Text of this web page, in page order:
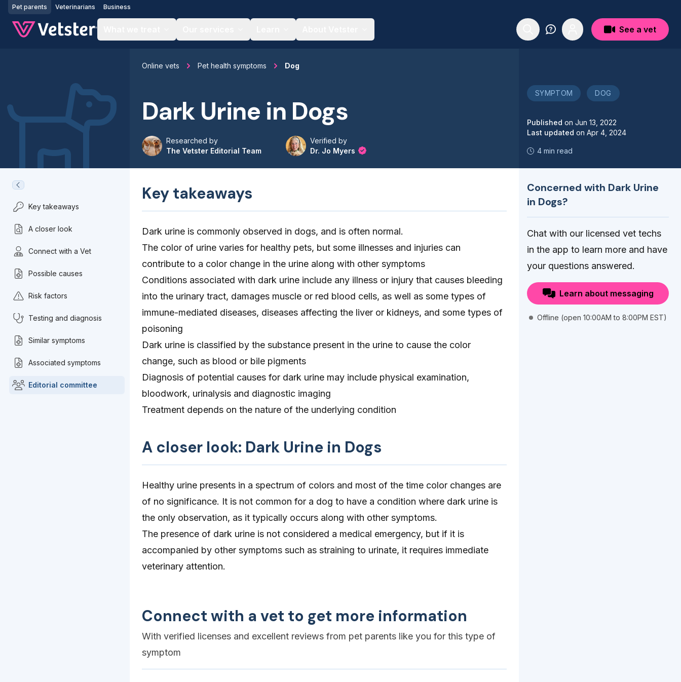
Jump to main content
Pet parents Veterinarians Business
See a vet
Online vets Pet health symptoms Dog
Dark Urine in Dogs
Researched by
The Vetster Editorial Team
Verified by
Dr. Jo Myers
SYMPTOM DOG
Published on Jun 13, 2022
Last updated on Apr 4, 2024
4 min read
Key takeaways
A closer look
Connect with a Vet
Possible causes
Risk factors
Testing and diagnosis
Similar symptoms
Associated symptoms
Editorial committee
Key takeaways
Dark urine is commonly observed in dogs, and is often normal.
The color of urine varies for healthy pets, but some illnesses and injuries can
contribute to a color change in the urine along with other symptoms
Conditions associated with dark urine include any illness or injury that causes bleeding
into the urinary tract, damages muscle or red blood cells, as well as some types of
immune-mediated diseases, diseases affecting the liver or kidneys, and some types of
poisoning
Dark urine is classified by the substance present in the urine to cause the color
change, such as blood or bile pigments
Diagnosis of potential causes for dark urine may include physical examination,
bloodwork, urinalysis and diagnostic imaging
Treatment depends on the nature of the underlying condition
A closer look: Dark Urine in Dogs
Healthy urine presents in a spectrum of colors and most of the time color changes are
of no significance. It is not common for a dog to have a condition where dark urine is
the only observation, as it typically occurs along with other symptoms.
The presence of dark urine is not considered a medical emergency, but if it is
accompanied by other symptoms such as straining to urinate, it requires immediate
veterinary attention.
Connect with a vet to get more information
With verified licenses and excellent reviews from pet parents like you for this type of
symptom
Concerned with Dark Urine
in Dogs?
Chat with our licensed vet techs
in the app to learn more and have
your questions answered.
Learn about messaging
Offline (open 10:00AM to 8:00PM EST)